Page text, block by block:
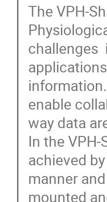
The VPH-
challenges
enable
way data
In the
achieved
manner
mounted